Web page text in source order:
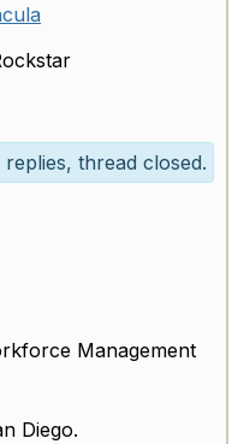
replies, thread closed.
Management
Diego.